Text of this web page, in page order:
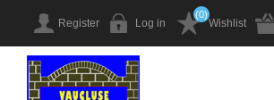
Register Log in Wishlist
(0)